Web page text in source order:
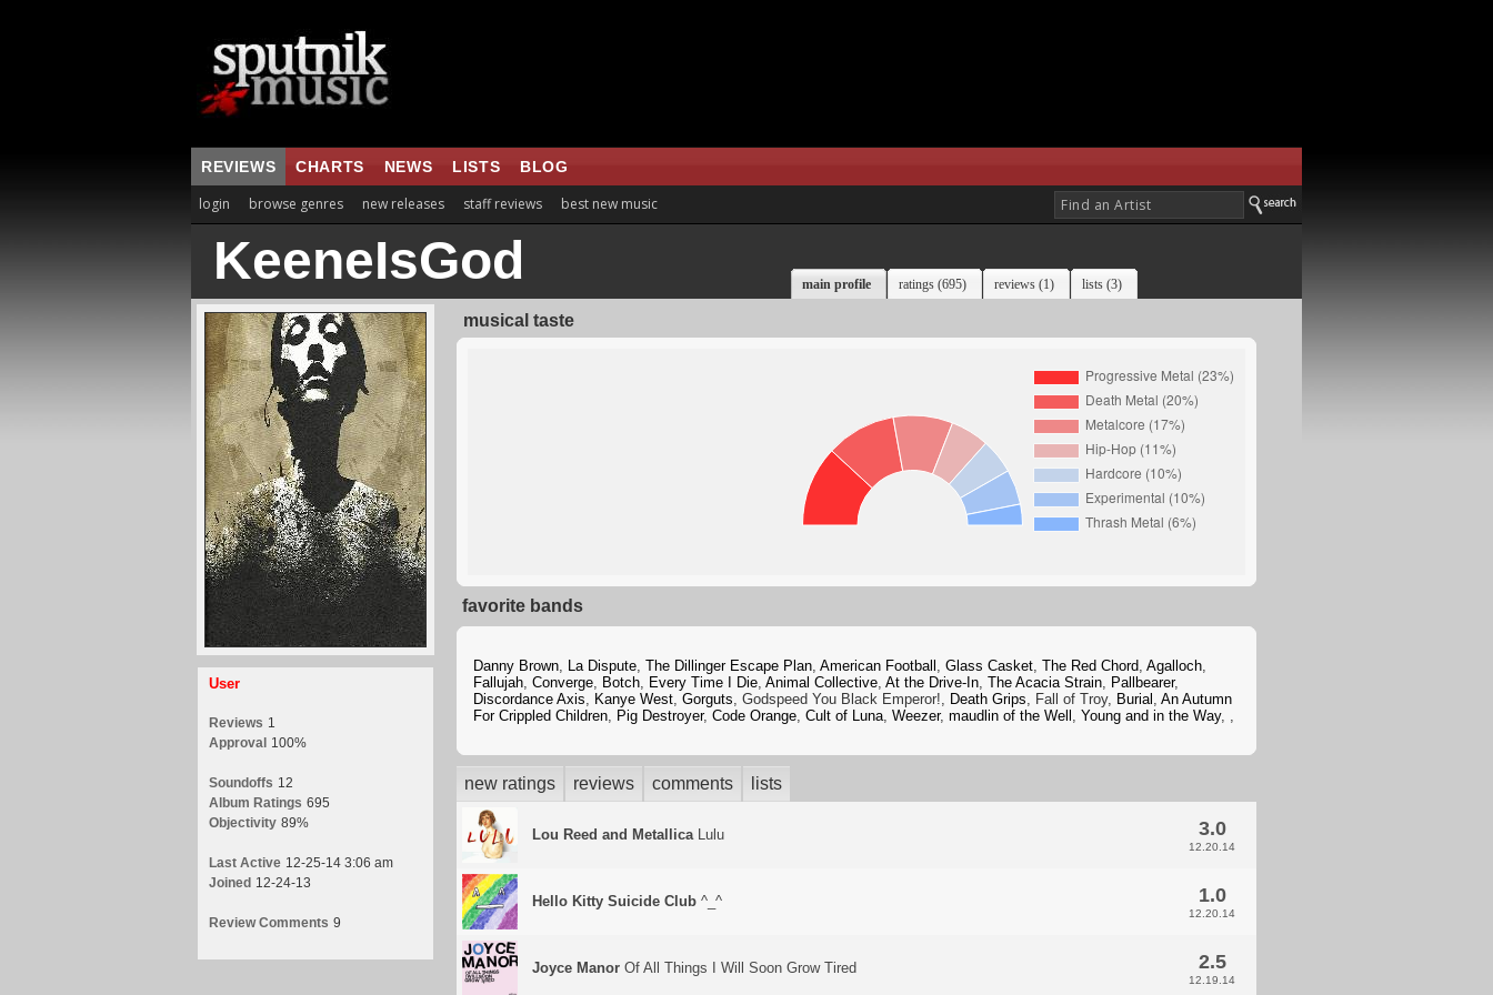
REVIEWS CHARTS NEWS LISTS BLOG
login browse genres new releases staff reviews best new music
KeeneIsGod main profile ratings (695) reviews (1) lists (3)
User
Reviews 1
Approval 100%
Soundoffs 12
Album Ratings 695
Objectivity 89%
Last Active 12-25-14 3:06 am
Joined 12-24-13
Review Comments 9
musical taste
favorite bands
Danny Brown, La Dispute, The Dillinger Escape Plan, American Football , Glass Casket, The Red Chord, Agalloch,
Fallujah, Converge, Botch, Every Time I Die, Animal Collective, At the Drive-In, The Acacia Strain, Pallbearer,
Discordance Axis, Kanye West, Gorguts, Godspeed You Black Emperor!, Death Grips, Fall of Troy, Burial , An Autumn
For Crippled Children, Pig Destroyer, Code Orange, Cult of Luna, Weezer, maudlin of the Well , Young and in the Way, ,
new ratings reviews comments lists
Lou Reed and MetallicaLulu 3.0
12.20.14
Hello Kitty Suicide Club ^_^ 1.0
12.20.14
Joyce Manor Of All Things I Will Soon Grow Tired 2.5
12.19.14